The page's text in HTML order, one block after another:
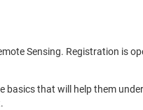
Sensing. Registration is
that will help them